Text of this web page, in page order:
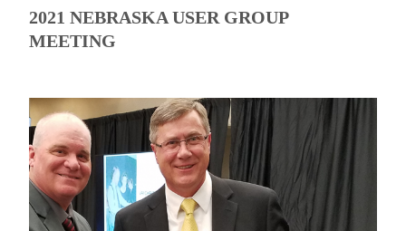
2021 NEBRASKA USER GROUP
MEETING